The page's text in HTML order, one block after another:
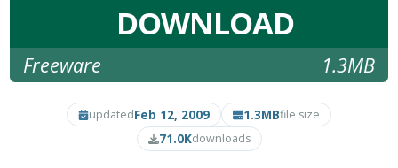
DOWNLOAD
Freeware 1.3MB
updatedFeb 12, 2009 1.3MBfile size
71.0Kdownloads